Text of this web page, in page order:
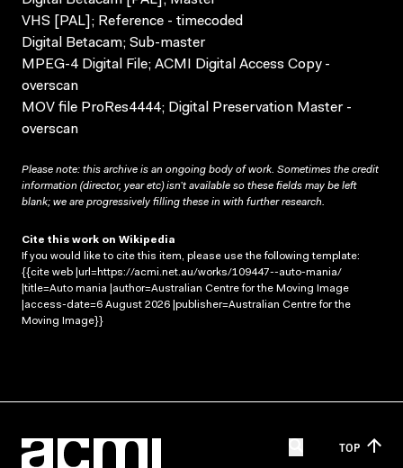
VHS [PAL]; Reference - timecoded
Digital Betacam; Sub-master
MPEG-4 Digital File; ACMI Digital Access Copy -
overscan
MOV file ProRes4444; Digital Preservation Master -
overscan
Please note: this archive is an ongoing body of work. Sometimes the credit
information (director, year etc) isn’t available so these fields may be left
blank; we are progressively filling these in with further research.
Cite this work on Wikipedia
If you would like to cite this item, please use the following template:
{{cite web |url=https://acmi.net.au/works/109447--auto-mania/
|title=Auto mania |author=Australian Centre for the Moving Image
|access-date=6 August 2026 |publisher=Australian Centre for the
Moving Image}}
TOP